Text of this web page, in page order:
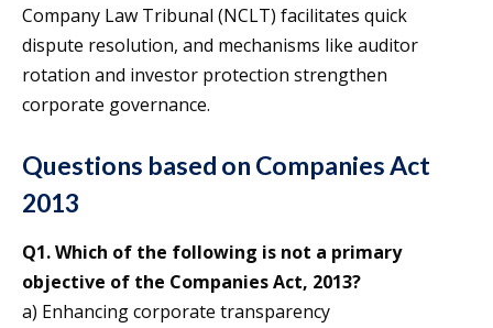
Company Law Tribunal (NCLT) facilitates quick
dispute resolution, and mechanisms like auditor
rotation and investor protection strengthen
corporate governance.
Questions based on Companies Act
2013
Q1. Which of the following is not a primary
objective of the Companies Act, 2013?
a) Enhancing corporate transparency